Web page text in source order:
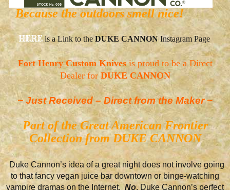
Because the outdoors smell nice!
HEREis a Link to theDUKE CANNONInstagram Page
Fort Henry Custom Knivesis proud to be a Direct
Dealer for DUKE CANNON
~ Just Received – Direct from the Maker ~
Part of the Great American Frontier
Collection from DUKE CANNON
Duke Cannon’s idea of a great night does not involve going
to that fancy vegan juice bar downtown or binge-watching
vampire dramas on the Internet.No, Duke Cannon’s perfect